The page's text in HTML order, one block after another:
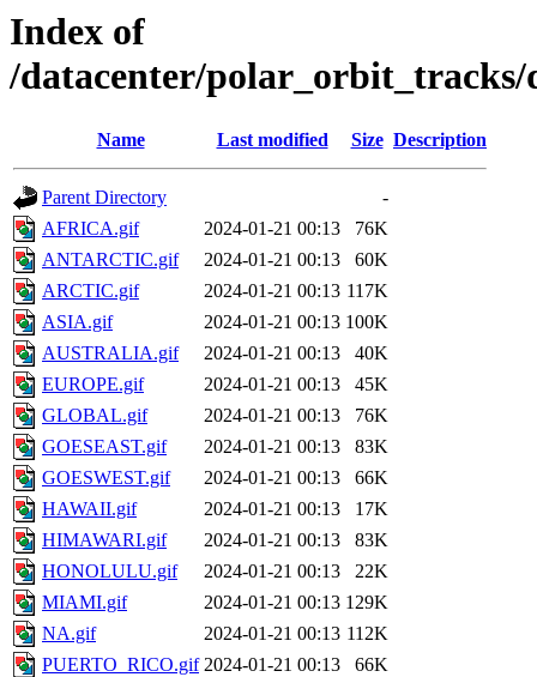
Index of
/datacenter/polar_orbit_tracks/
Name Last modified Size Description
Parent Directory
-
AFRICA.gif
2024-01-21 00:13
76K
ANTARCTIC.gif
2024-01-21 00:13
60K
ARCTIC.gif
2024-01-21 00:13 117K
ASIA.gif
2024-01-21 00:13 100K
AUSTRALIA.gif
2024-01-21 00:13
40K
EUROPE.gif
2024-01-21 00:13
45K
GLOBAL.gif
2024-01-21 00:13
76K
GOESEAST.gif
2024-01-21 00:13
83K
GOESWEST.gif
2024-01-21 00:13
66K
HAWAII.gif
2024-01-21 00:13
17K
HIMAWARI.gif
2024-01-21 00:13
83K
HONOLULU.gif
2024-01-21 00:13
22K
MIAMI.gif
2024-01-21 00:13 129K
NA.gif
2024-01-21 00:13 112K
PUERTO_RICO.gif 2024-01-21 00:13
66K